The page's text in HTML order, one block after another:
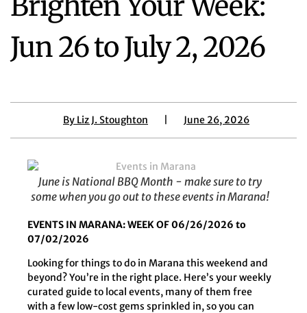
Jun 26 to July 2, 2026
By Liz J. Stoughton June 26, 2026
June is National BBQ Month - make sure to try
some when you go out to these events in Marana!
EVENTS IN MARANA: WEEK OF 06/26/2026 to
07/02/2026
Looking for things to do in Marana this weekend and
beyond? You’re in the right place. Here’s your weekly
curated guide to local events, many of them free
with a few low-cost gems sprinkled in, so you can